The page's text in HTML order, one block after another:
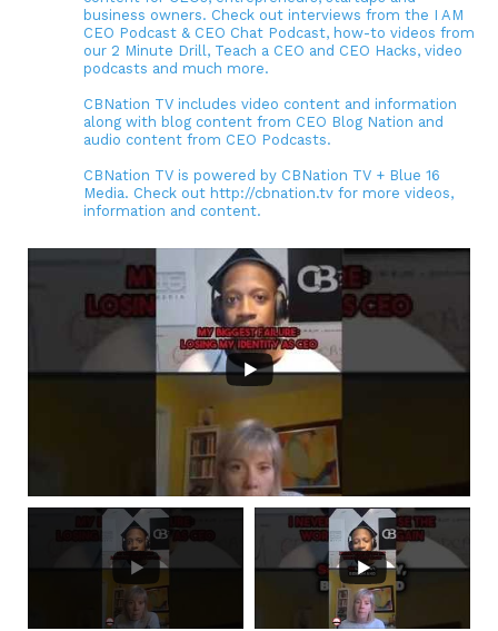
business owners. Check out interviews from the I AM
CEO Podcast & CEO Chat Podcast, how-to videos from
our 2 Minute Drill, Teach a CEO and CEO Hacks, video
podcasts and much more.
CBNation TV includes video content and information
along with blog content from CEO Blog Nation and
audio content from CEO Podcasts.
CBNation TV is powered by CBNation TV + Blue 16
Media. Check out http://cbnation.tv for more videos,
information and content.